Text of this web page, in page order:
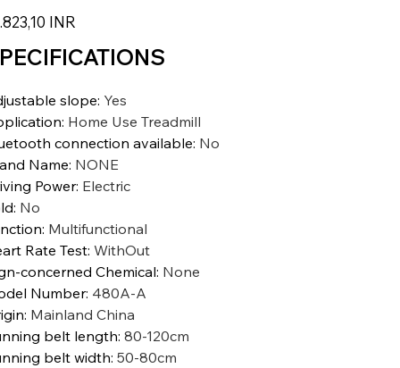
INR
slope: Yes
: Home Use Treadmill
connection available: No
Name: NONE
Power: Electric
: No
: Multifunctional
Rate Test: WithOut
concerned Chemical: None
Number: 480A-A
: Mainland China
belt length: 80-120cm
belt width: 50-80cm